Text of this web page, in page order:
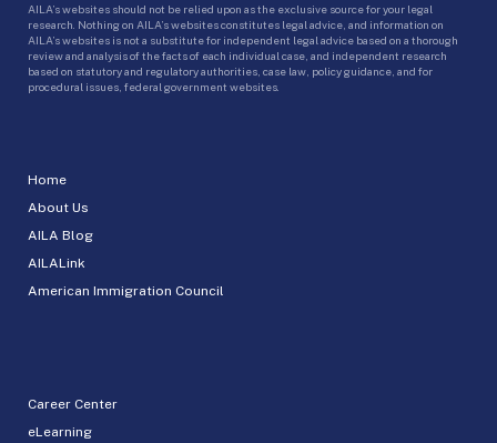
Home
About Us
AILA Blog
AILALink
American Immigration Council
Career Center
eLearning
AILA’s websites should not be relied upon as the exclusive source for your legal
research. Nothing on AILA’s websites constitutes legal advice, and information on
AILA’s websites is not a substitute for independent legal advice based on a thorough
review and analysis of the facts of each individual case, and independent research
based on statutory and regulatory authorities, case law, policy guidance, and for
procedural issues, federal government websites.